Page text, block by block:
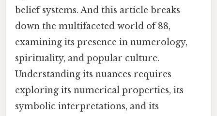
belief systems. And this article breaks
down the multifaceted world of 88,
examining its presence in numerology,
spirituality, and popular culture.
Understanding its nuances requires
exploring its numerical properties, its
symbolic interpretations, and its